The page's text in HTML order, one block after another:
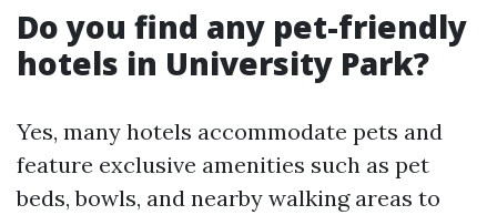
Do you find any pet-friendly
hotels in University Park?
Yes, many hotels accommodate pets and
feature exclusive amenities such as pet
beds, bowls, and nearby walking areas to